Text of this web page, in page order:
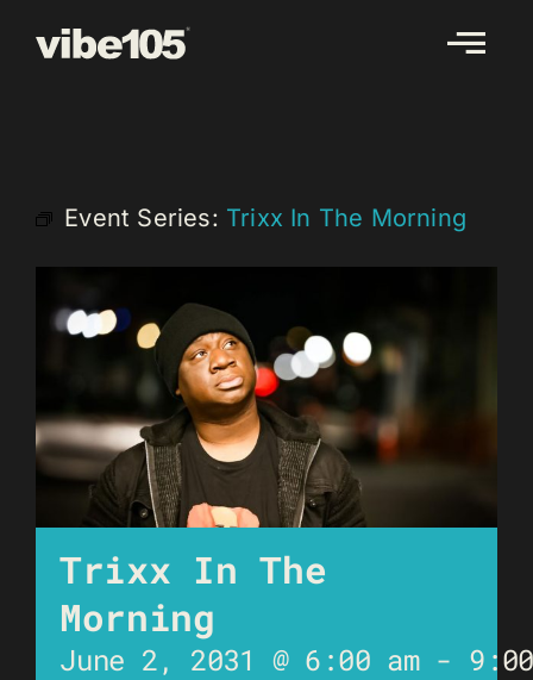
Event Series: Trixx In The Morning
Trixx In The
Morning
June 2, 2031 @ 6:00 am-